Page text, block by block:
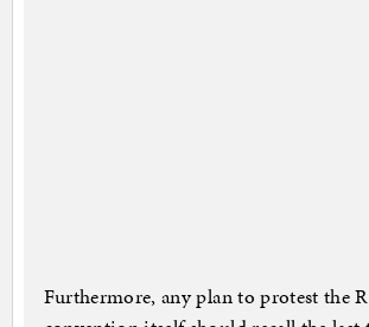
Furthermore, any plan to protest the